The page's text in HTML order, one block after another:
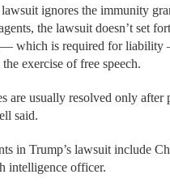
lawsuit ignores the immunity
the lawsuit doesn’t set
— which is required for liability
exercise of free speech.
are usually resolved only after
said.
in Trump’s lawsuit include
intelligence officer.